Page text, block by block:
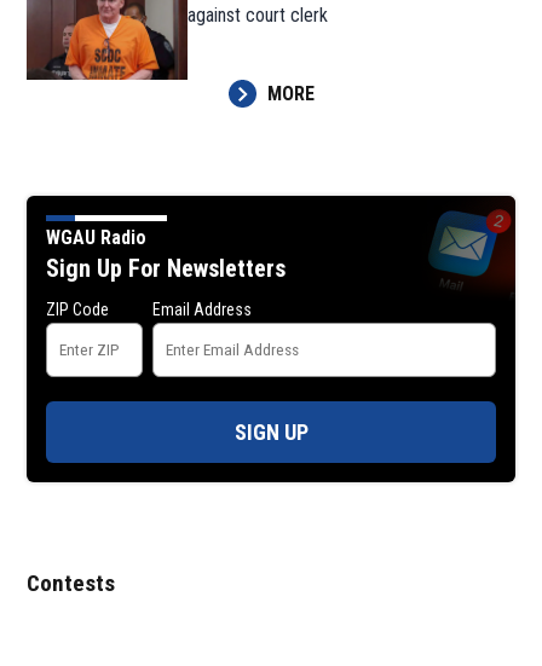
against court clerk
MORE
WGAU Radio
Sign Up For Newsletters
ZIP Code Email Address
SIGN UP
Contests